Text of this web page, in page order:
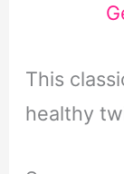
This
healthy